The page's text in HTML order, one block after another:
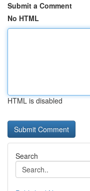
Submit a Comment
No HTML
HTML is disabled
Search